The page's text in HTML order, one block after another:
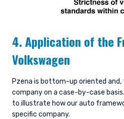
4. Application of the
Volkswagen
Pzena is bottom-up oriented
company on a case-by-case
to illustrate how our auto
specific company.